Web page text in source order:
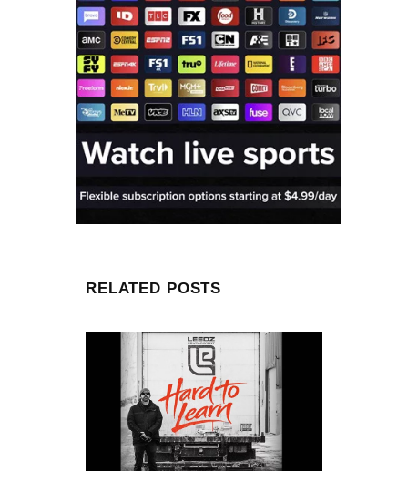
RELATED POSTS